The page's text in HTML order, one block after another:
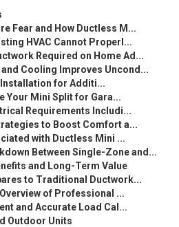
Fear and How Ductless M...
HVAC Cannot Properl...
Required on Home Ad...
Cooling Improves Uncond...
for Additi...
Your Mini Split for Gara...
Requirements Includi...
to Boost Comfort a...
with Ductless Mini ...
Between Single-Zone and...
and Long-Term Value
to Traditional Ductwork...
of Professional ...
and Accurate Load Cal...
Outdoor Units